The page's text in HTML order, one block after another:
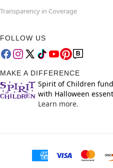
Transparency in Coverage
FOLLOW US
MAKE A DIFFERENCE
Spirit of Children
with Halloween
Learn more.